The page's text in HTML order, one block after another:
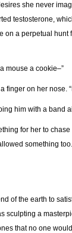
she never
testosterone,
on a perpetual
mouse a cookie–”
finger on her nose.
him with a band
for her to
something
of the earth to
sculpting a
that no one